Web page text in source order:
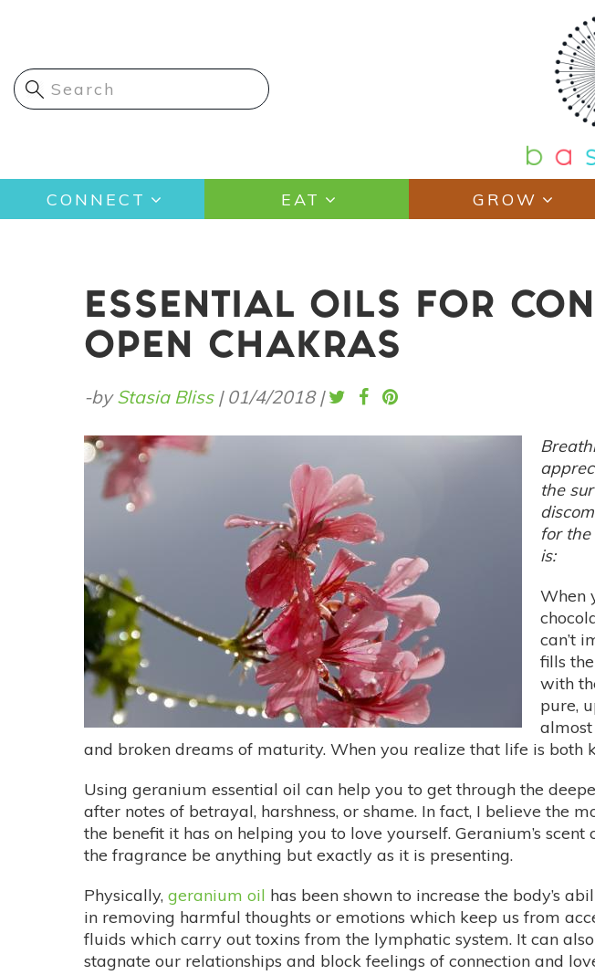
content
Main
navigation
CONNECT EAT GROW
ESSENTIAL OILS FOR
OPEN CHAKRAS
-byStasia Bliss| 01/4/2018 |
the
for
is:
When
can’t
fills
with
pure,
and broken dreams of maturity. When you realize that life is both
Using geranium essential oil can help you to get through the
after notes of betrayal, harshness, or shame. In fact, I believe the
the benefit it has on helping you to love yourself. Geranium’s
the fragrance be anything but exactly as it is presenting.
Physically, geranium oil has been shown to increase the body’s
in removing harmful thoughts or emotions which keep us from
fluids which carry out toxins from the lymphatic system. It can
stagnate our relationships and block feelings of connection and